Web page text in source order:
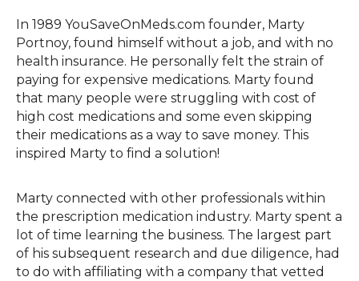
In 1989 YouSaveOnMeds.com founder, Marty
Portnoy, found himself without a job, and with no
health insurance. He personally felt the strain of
paying for expensive medications. Marty found
that many people were struggling with cost of
high cost medications and some even skipping
their medications as a way to save money. This
inspired Marty to find a solution!
Marty connected with other professionals within
the prescription medication industry. Marty spent a
lot of time learning the business. The largest part
of his subsequent research and due diligence, had
to do with affiliating with a company that vetted